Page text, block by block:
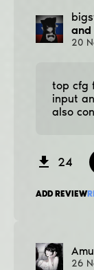
and
20
top cfg
input
also
24
ADD REVIEW
26